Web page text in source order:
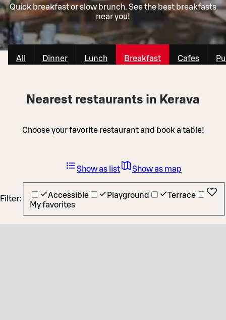
Quick breakfast or slow brunch. See the best breakfasts
near you!
All Dinner Lunch Breakfast Cafes
Nearest restaurants in Kerava
Choose your favorite restaurant and book a table!
Filter: Accessible Playground
Terrace
My favorites
Show as list Show as map